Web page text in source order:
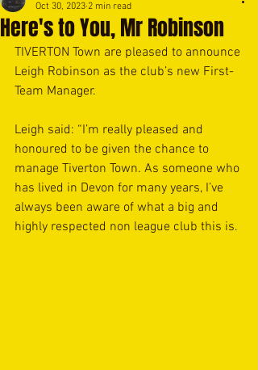
Here's to You, Mr Robinson
Oct 30, 2023 2 min read
TIVERTON Town are pleased to announce
Leigh Robinson as the club’s new First-
Team Manager.
Leigh said: “I’m really pleased and
honoured to be given the chance to
manage Tiverton Town. As someone who
has lived in Devon for many years, I’ve
always been aware of what a big and
highly respected non league club this is.